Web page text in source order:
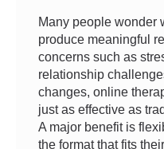
Many people wonder
produce meaningful
concerns such as
relationship
changes, online
just as effective as
A major benefit is
the format that fits